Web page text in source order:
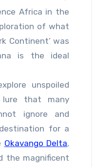
Africa in the
of what
Continent’ was
is the ideal
unspoiled
that many
ignore and
for a
Okavango Delta,
the magnificent